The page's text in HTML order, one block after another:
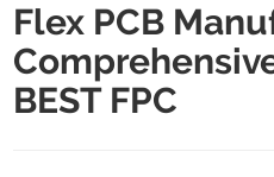
Flex PCB
BEST FPC